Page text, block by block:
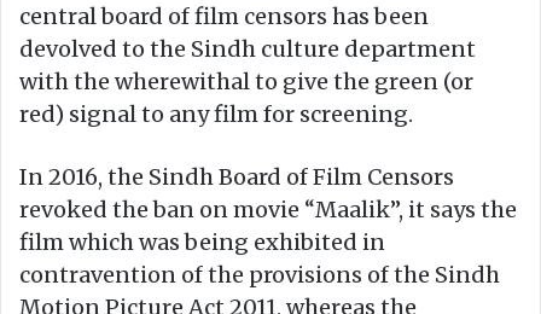
central board of film censors has been
devolved to the Sindh culture department
with the wherewithal to give the green (or
red) signal to any film for screening.
In 2016, the Sindh Board of Film Censors
revoked the ban on movie “Maalik”, it says the
film which was being exhibited in
contravention of the provisions of the Sindh
Motion Picture Act 2011, whereas the